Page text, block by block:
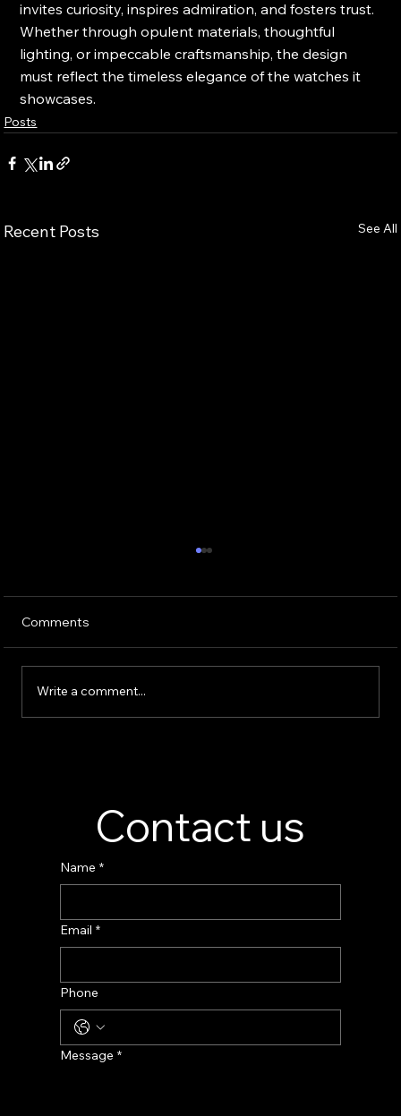
invites curiosity, inspires admiration, and fosters trust.
Whether through opulent materials, thoughtful
lighting, or impeccable craftsmanship, the design
must reflect the timeless elegance of the watches it
showcases.
Posts
Recent Posts See All
Comments
Write a comment...
Contact us
Name *
Email *
Phone
Message *